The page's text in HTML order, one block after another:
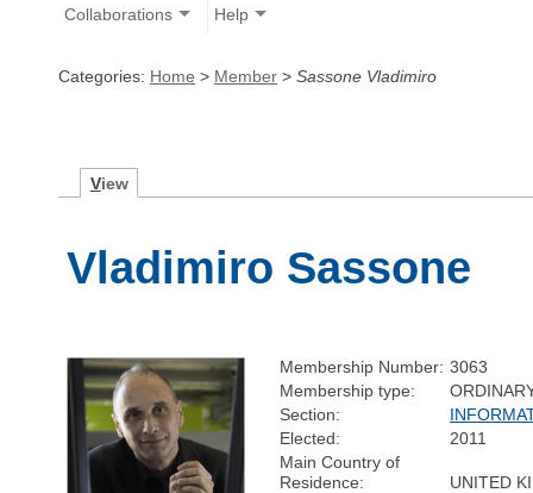
Collaborations Help
Categories: Home > Member > Sassone Vladimiro
View
Vladimiro Sassone
Membership Number: 3063
Membership type:
Section:
Elected:
2011
Main Country of
Residence:
UNITED